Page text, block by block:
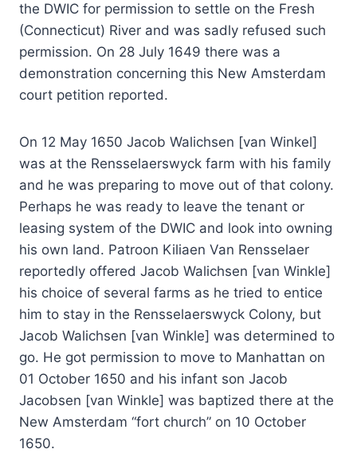
the DWIC for permission to settle on the Fresh
(Connecticut) River and was sadly refused such
permission. On 28 July 1649 there was a
demonstration concerning this New Amsterdam
court petition reported.
On 12 May 1650 Jacob Walichsen [van Winkel]
was at the Rensselaerswyck farm with his family
and he was preparing to move out of that colony.
Perhaps he was ready to leave the tenant or
leasing system of the DWIC and look into owning
his own land. Patroon Kiliaen Van Rensselaer
reportedly offered Jacob Walichsen [van Winkle]
his choice of several farms as he tried to entice
him to stay in the Rensselaerswyck Colony, but
Jacob Walichsen [van Winkle] was determined to
go. He got permission to move to Manhattan on
01 October 1650 and his infant son Jacob
Jacobsen [van Winkle] was baptized there at the
New Amsterdam “fort church” on 10 October
1650.